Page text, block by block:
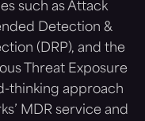
such as Attack
Detection &
(DRP), and the
Threat Exposure
thinking approach
MDR service and